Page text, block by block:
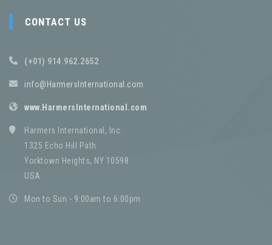
CONTACT US
(+01) 914.962.2652
info@HarmersInternational.com
www.HarmersInternational.com
Harmers International, Inc.
1325 Echo Hill Path
Yorktown Heights, NY 10598
USA
Mon to Sun - 9:00am to 6:00pm